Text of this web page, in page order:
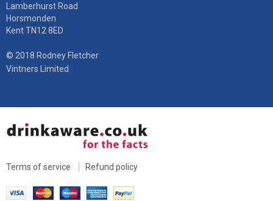
Lamberhurst Road
Horsmonden
Kent TN12 8ED
© 2018 Rodney Fletcher
Vintners Limited
Terms of service Refund policy